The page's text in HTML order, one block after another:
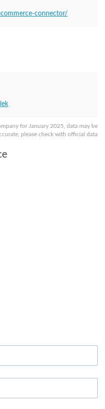
for January 2025, data may be
please check with official data
connector/